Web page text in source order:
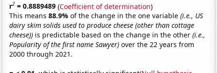
r2 = 0.8889489 (Coefficient of determination)
This means88.9%of the change in the one variable(i.e., US
dairy skim solids used to produce cheese (other than cottage
cheese)) is predictable based on the change in the other(i.e.,
Popularity of the first name Sawyer) over the 22 years from
2000 through 2021.